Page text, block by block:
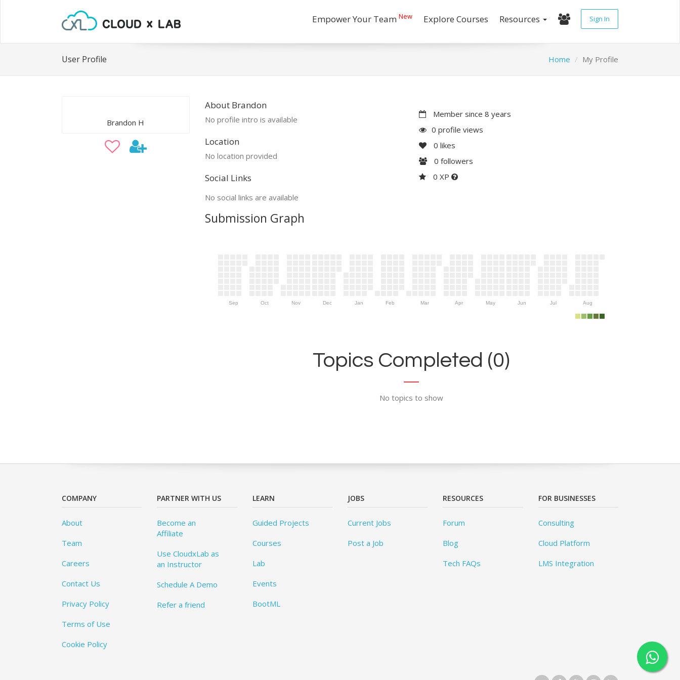
Empower Your Team New Explore Courses Resources Sign In
User Profile Home My Profile
Brandon H
About Brandon
No profile intro is available
Location
No location provided
Social Links
No social links are available
Member since 8 years
0 profile views
0 likes
0 followers
0 XP
Submission Graph
Sep Oct Nov Dec Jan Feb Mar Apr May Jun Jul Aug
Topics Completed (0)
No topics to show
COMPANY
About
Team
Careers
Contact Us
Privacy Policy
Terms of Use
Cookie Policy
PARTNER WITH US
Become an
Affiliate
Use CloudxLab as
an Instructor
Schedule A Demo
Refer a friend
LEARN
Guided Projects
Courses
Lab
Events
BootML
JOBS
Current Jobs
Post a Job
RESOURCES
Forum
Blog
Tech FAQs
FOR BUSINESSES
Consulting
Cloud Platform
LMS Integration